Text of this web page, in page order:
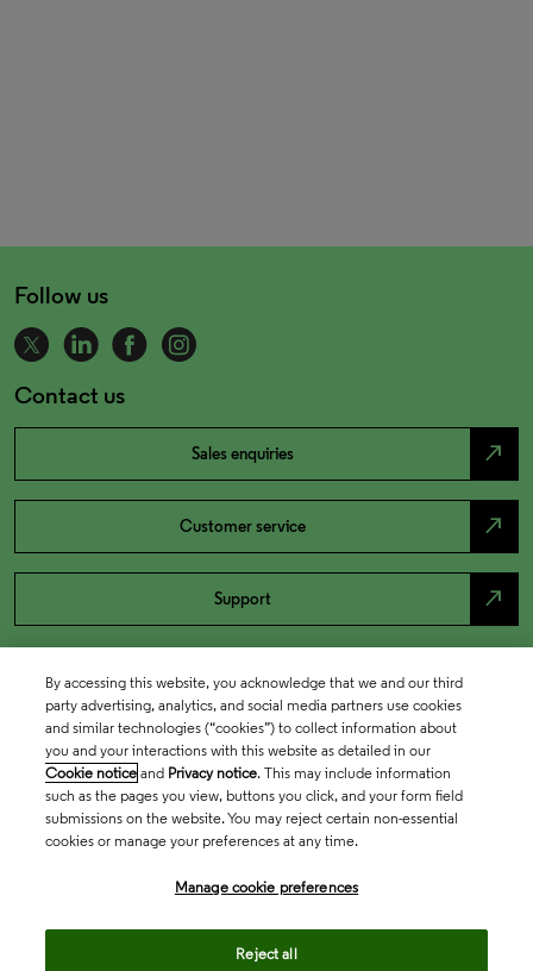
Follow us
Contact us
Sales enquiries north_east
Customer service north_east
Support north_east
By accessing this website, you acknowledge that we and our third
party advertising, analytics, and social media partners use cookies
and similar technologies (“cookies”) to collect information about
you and your interactions with this website as detailed in our
Cookie notice and Privacy notice. This may include information
such as the pages you view, buttons you click, and your form field
submissions on the website. You may reject certain non-essential
cookies or manage your preferences at any time.
Manage cookie preferences
Reject all